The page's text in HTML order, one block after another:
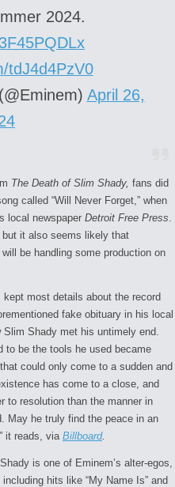
2024.
tdJ4d4PzV0
April 26,
The Death of Slim Shady, fans did
called “Will Never Forget,” when
local newspaper Detroit Free Press
but it also seems likely that
be handling some production on
most details about the record
fake obituary in his local
Shady met his untimely end.
to be the tools he used became
could only come to a sudden and
has come to a close, and
to resolution than the manner in
May he truly find the peace in an
it reads, via Billboard.
is one of Eminem’s alter-egos,
hits like “My Name Is” and